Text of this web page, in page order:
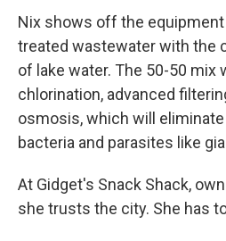
Nix shows off the
treated wastewater with the
of lake water. The 50-50 mix
chlorination, advanced
osmosis, which will
bacteria and parasites like
At Gidget's Snack Shack,
she trusts the city. She has